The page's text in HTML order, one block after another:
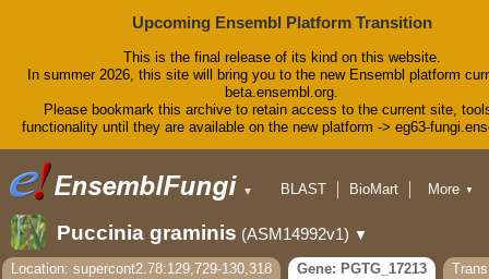
Upcoming Ensembl Platform Transition
This is the final release of its kind on this website.
In summer 2026, this site will bring you to the new Ensembl platform
beta.ensembl.org.
Please bookmark this archive to retain access to the current site,
functionality until they are available on the new platform -> eg63-
▼ BLAST
BioMart
Downloads
Help & Docs
Blog
More ▼
Puccinia graminis (ASM14992v1) ▼
Location: supercont2.78:129,729-130,318 Gene: PGTG_17213